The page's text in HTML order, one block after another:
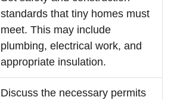
standards that tiny⁣ homes‌ must
⁤meet. This may include
plumbing, electrical work, and
appropriate insulation.
Discuss the ⁤necessary permits⁢